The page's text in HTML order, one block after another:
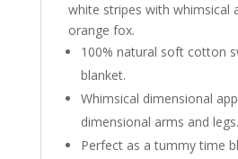
white stripes with whimsical
orange fox.
100% natural soft cotton
blanket.
Whimsical dimensional
dimensional arms and legs.
Perfect as a tummy time